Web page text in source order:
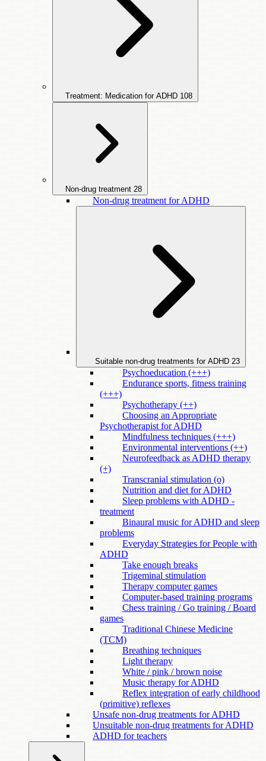
Treatment: Medication for ADHD 108
Non-drug treatment 28
Non-drug treatment for ADHD
Suitable non-drug treatments for ADHD 23
Psychoeducation (+++)
Endurance sports, fitness training
(+++)
Psychotherapy (++)
Choosing an Appropriate
Psychotherapist for ADHD
Mindfulness techniques (+++)
Environmental interventions (++)
Neurofeedback as ADHD therapy
(+)
Transcranial stimulation (o)
Nutrition and diet for ADHD
Sleep problems with ADHD -
treatment
Binaural music for ADHD and sleep
problems
Everyday Strategies for People with
ADHD
Take enough breaks
Trigeminal stimulation
Therapy computer games
Computer-based training programs
Chess training / Go training / Board
games
Traditional Chinese Medicine
(TCM)
Breathing techniques
Light therapy
White / pink / brown noise
Music therapy for ADHD
Reflex integration of early childhood
(primitive) reflexes
Unsafe non-drug treatments for ADHD
Unsuitable non-drug treatments for ADHD
ADHD for teachers